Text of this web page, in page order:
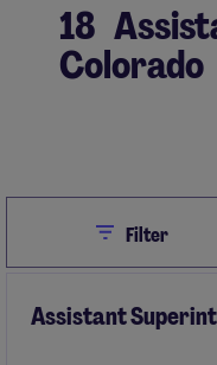
18
Colorado
CloseFilter
Assistant